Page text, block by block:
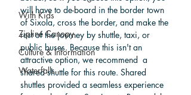
With Kids
Zipline Canopy
Culture & Information
Waterfalls
will have to de-board in the border town
of Sixola, cross the border, and make the
rest of the journey by shuttle, taxi, or
public buses. Because this isn't an
attractive option, we recommend  a
shared shuttle for this route. Shared
shuttles provided a seamless experience